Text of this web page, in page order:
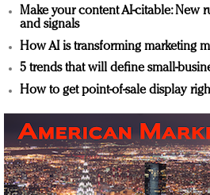
Make your content AI-citable: New
and signals
How AI is transforming marketing
5 trends that will define small-
How to get point-of-sale display